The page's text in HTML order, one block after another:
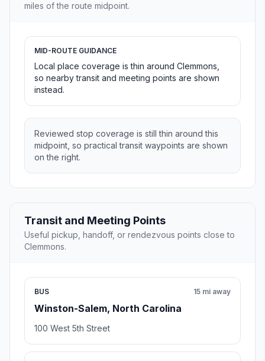
miles of the route midpoint.
MID-ROUTE GUIDANCE
Local place coverage is thin around Clemmons,
so nearby transit and meeting points are shown
instead.
Reviewed stop coverage is still thin around this
midpoint, so practical transit waypoints are shown
on the right.
Transit and Meeting Points
Useful pickup, handoff, or rendezvous points close to
Clemmons.
BUS
Winston-Salem, North Carolina
15 mi away
100 West 5th Street